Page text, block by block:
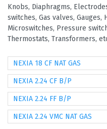
Knobs, Diaphragms,
switches, Gas valves,
Microswitches, Pressure
Thermostats, Transformers,
NEXIA 18 CF NAT GAS
NEXIA 2.24 CF B/P
NEXIA 2.24 FF B/P
NEXIA 2.24 VMC NAT GAS